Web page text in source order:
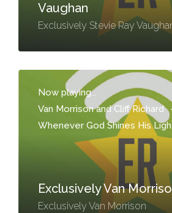
Vaughan
Exclusively Stevie Ray
Now playing...
Van Morrison and Cliff Richard
Whenever God Shines His
Exclusively Van
Exclusively Van Morrison